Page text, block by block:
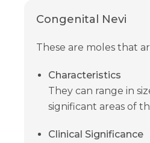
Congenital Nevi
These are moles that
Characteristics
They can range in
significant areas of
Clinical Significance